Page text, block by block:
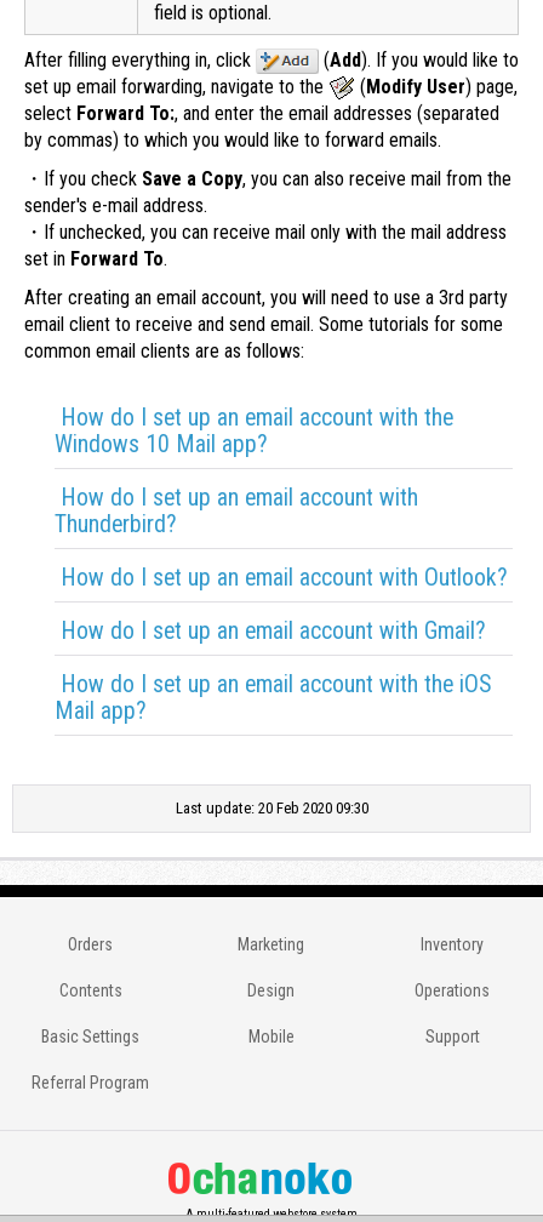
field is optional.
After filling everything in, click (Add). If you would like to
set up email forwarding, navigate to the
(Modify User) page,
select Forward To:, and enter the email addresses (separated
by commas) to which you would like to forward emails.
・If you check Save a Copy, you can also receive mail from the
sender's e-mail address.
・If unchecked, you can receive mail only with the mail address
set in Forward To.
After creating an email account, you will need to use a 3rd party
email client to receive and send email. Some tutorials for some
common email clients are as follows:
How do I set up an email account with the
Windows 10 Mail app?
How do I set up an email account with
Thunderbird?
How do I set up an email account with Outlook?
How do I set up an email account with Gmail?
How do I set up an email account with the iOS
Mail app?
Last update: 20 Feb 2020 09:30
Orders Marketing Inventory
Contents Design Operations
Basic Settings Mobile Support
Referral Program
A multi-featured webstore system